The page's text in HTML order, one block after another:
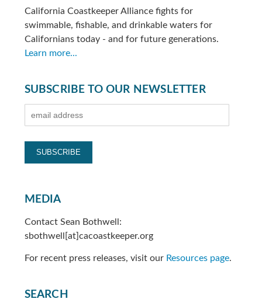
California Coastkeeper Alliance fights for
swimmable, fishable, and drinkable waters for
Californians today - and for future generations.
Learn more...
SUBSCRIBE TO OUR NEWSLETTER
MEDIA
Contact Sean Bothwell:
sbothwell[at]cacoastkeeper.org
For recent press releases, visit our Resources page.
SEARCH